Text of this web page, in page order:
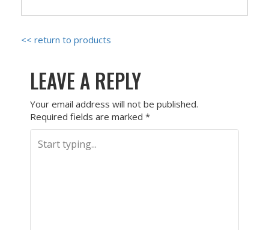
<< return to products
LEAVE A REPLY
Your email address will not be published.
Required fields are marked *